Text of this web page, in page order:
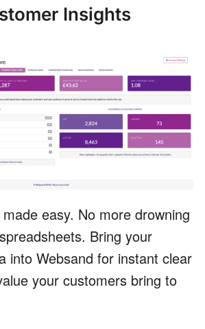
Insights
easy. No more drowning
Bring your
into Websand for instant clear
your customers bring to